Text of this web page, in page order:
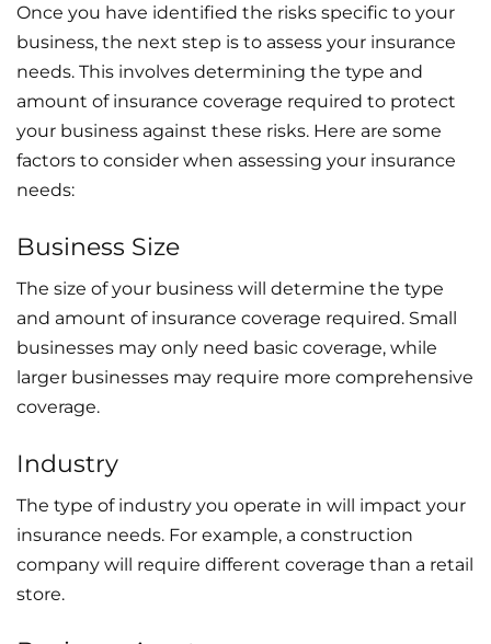
Once you have identified the risks specific to your
business, the next step is to assess your insurance
needs. This involves determining the type and
amount of insurance coverage required to protect
your business against these risks. Here are some
factors to consider when assessing your insurance
needs:
Business Size
The size of your business will determine the type
and amount of insurance coverage required. Small
businesses may only need basic coverage, while
larger businesses may require more comprehensive
coverage.
Industry
The type of industry you operate in will impact your
insurance needs. For example, a construction
company will require different coverage than a retail
store.